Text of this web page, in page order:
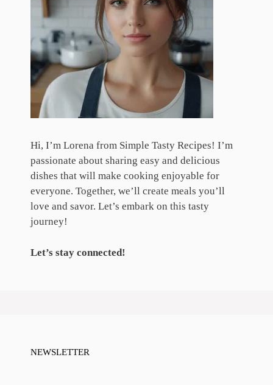
Hi, I’m Lorena from Simple Tasty Recipes! I’m
passionate about sharing easy and delicious
dishes that will make cooking enjoyable for
everyone. Together, we’ll create meals you’ll
love and savor. Let’s embark on this tasty
journey!
Let’s stay connected!
NEWSLETTER